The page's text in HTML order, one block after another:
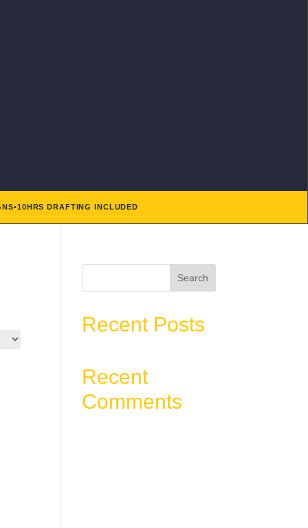
•10HRS DRAFTING INCLUDED
Search
Recent Posts
Recent
Comments